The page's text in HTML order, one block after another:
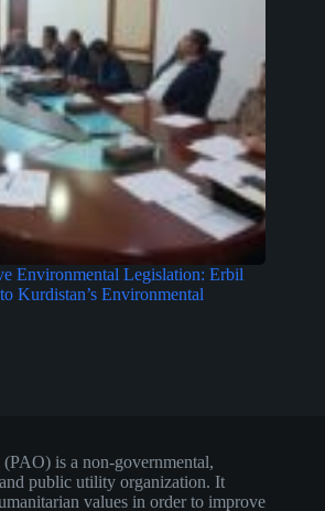
Environmental Legislation: Erbil
Kurdistan’s Environmental
is a non-governmental,
public utility organization. It
values in order to improve